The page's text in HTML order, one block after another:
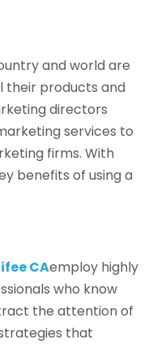
and world are
their products and
directors
services to
firms. With
benefits of using a
CAemploy highly
who know
the attention of
that